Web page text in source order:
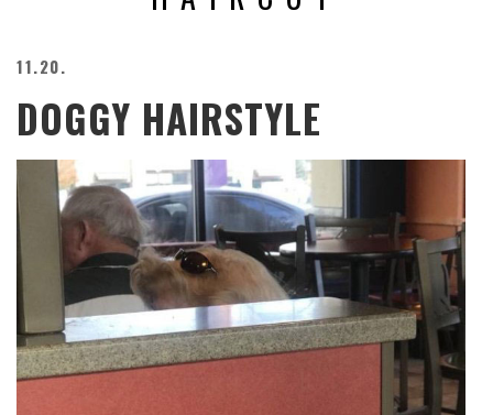
FACTS
MEMORY
FOREVER
DAMN
THAT
LOOKS
GOOD
11.20.
DOGGY HAIRSTYLE